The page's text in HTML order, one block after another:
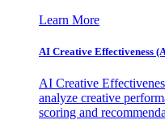
Learn More
AI Creative Effectiveness
AI Creative
analyze creative
scoring and